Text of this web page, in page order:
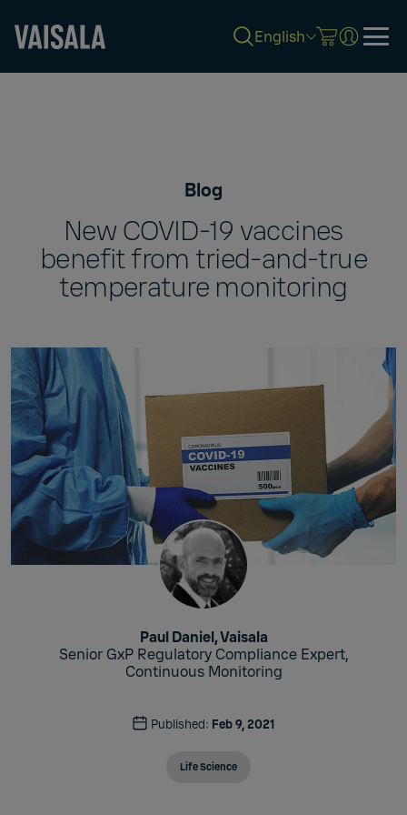
English
Blog
New COVID-19 vaccines
benefit from tried-and-true
temperature monitoring
Paul Daniel, Vaisala
Senior GxP Regulatory Compliance Expert,
Continuous Monitoring
Published: Feb 9, 2021
Life Science